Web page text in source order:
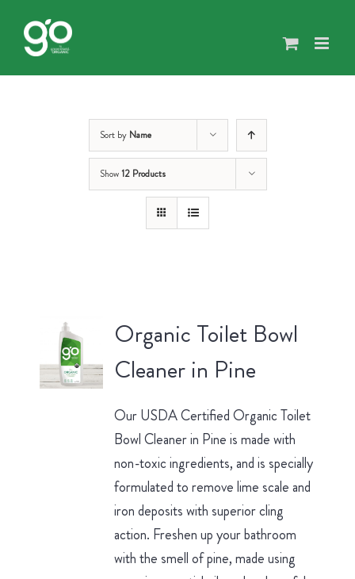
content
Sort by Name
Show12 Products
Organic Toilet Bowl
Cleaner in Pine
Our USDA Certified Organic Toilet
Bowl Cleaner in Pine is made with
non-toxic ingredients, and is specially
formulated to remove lime scale and
iron deposits with superior cling
action. Freshen up your bathroom
with the smell of pine, made using